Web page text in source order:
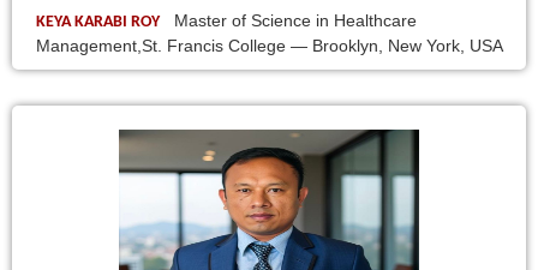
KEYA KARABI ROY
Master of Science in Healthcare
Management,St. Francis College — Brooklyn, New York, USA